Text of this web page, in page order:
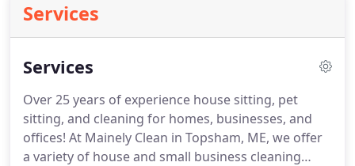
Services
Services
Over 25 years of experience house sitting, pet
sitting, and cleaning for homes, businesses, and
offices! At Mainely Clean in Topsham, ME, we offer
a variety of house and small business cleaning